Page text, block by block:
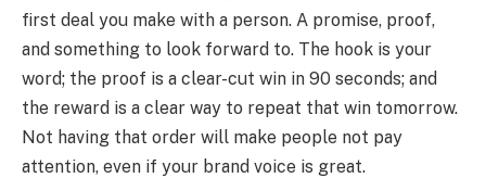
first deal you make with a person. A promise, proof,
and something to look forward to. The hook is your
word; the proof is a clear-cut win in 90 seconds; and
the reward is a clear way to repeat that win tomorrow.
Not having that order will make people not pay
attention, even if your brand voice is great.